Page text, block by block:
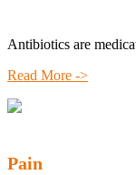
Antibiotics are
Read More ->
Pain